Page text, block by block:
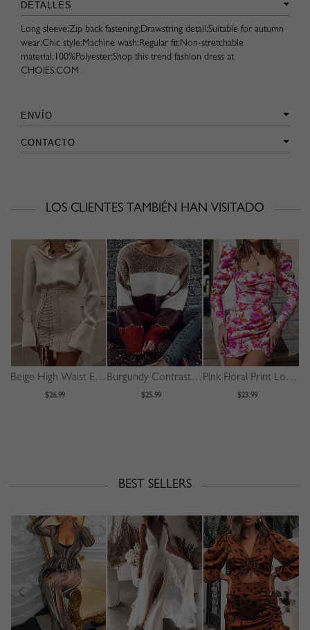
DETALLES
Long sleeve;Zip back fastening;Drawstring detail;Suitable for autumn
wear;Chic style;Machine wash;Regular fit;Non-stretchable
material;100%Polyester;Shop this trend fashion dress at
CHOIES.COM
ENVÍO
CONTACTO
LOS CLIENTES TAMBIÉN HAN VISITADO
Beige High Waist Eyelet Lace Up Front Mini Skirt
$26.99
Burgundy Contrast Long Sleeve Sweater
$25.99
Pink Floral Print Long Sleeve Mini Dress
$23.99
BEST SELLERS